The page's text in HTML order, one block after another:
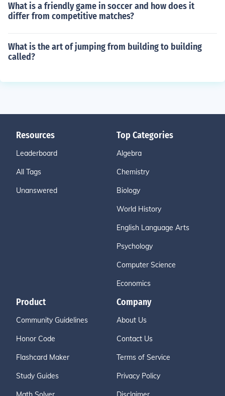
What is a friendly game in soccer and how does it
differ from competitive matches?
What is the art of jumping from building to building
called?
Resources
Leaderboard
All Tags
Unanswered
Top Categories
Algebra
Chemistry
Biology
World History
English Language Arts
Psychology
Computer Science
Economics
Product
Community Guidelines
Honor Code
Flashcard Maker
Study Guides
Company
About Us
Contact Us
Terms of Service
Privacy Policy